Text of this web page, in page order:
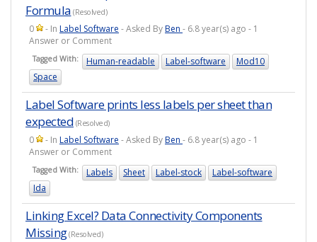
Formula (Resolved)
0 - In Label Software - Asked ByBen - 6.8 year(s) ago - 1
Answer or Comment
Tagged With: Human-readable Label-software
Mod10
Space
Label Software prints less labels per sheet than
expected (Resolved)
0 - In Label Software - Asked ByBen - 6.8 year(s) ago - 1
Answer or Comment
Tagged With: Labels Sheet Label-stock
Label-software
Ida
Linking Excel? Data Connectivity Components
Missing(Resolved)